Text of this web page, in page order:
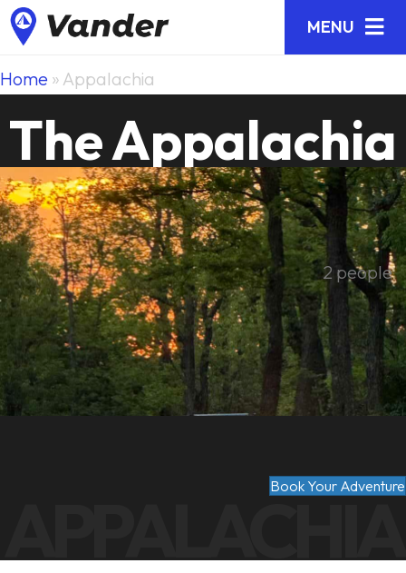
MENU
Home » Appalachia
The Appalachia
2 people
Book Your Adventure